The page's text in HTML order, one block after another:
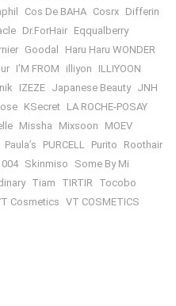
Cos De BAHA Cosrx Differin
Dr.ForHair Eqqualberry
Goodal
Haru Haru WONDER
I’M FROM illiyon
ILLIYOON
IZEZE Japanese Beauty JNH
KSecret LA ROCHE-POSAY
Missha Mixsoon
MOEV
Paula’s PURCELL Purito
Roothair
Skinmiso
Some By Mi
Tiam TIRTIR
Tocobo
Cosmetics VT COSMETICS